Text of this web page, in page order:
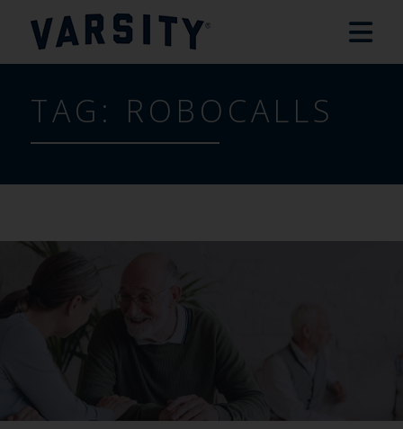
TAG: ROBOCALLS